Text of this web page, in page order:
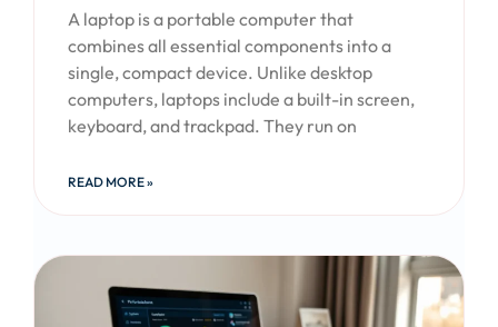
A laptop is a portable computer that
combines all essential components into a
single, compact device. Unlike desktop
computers, laptops include a built-in screen,
keyboard, and trackpad. They run on
READ MORE »